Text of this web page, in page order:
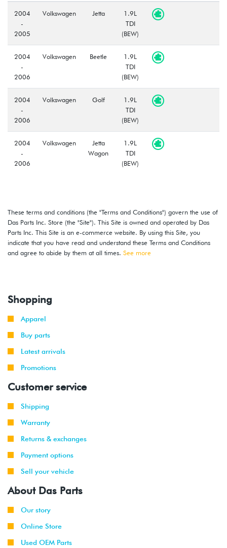
2004
-
2005
Volkswagen Jetta
1.9L
TDI
(BEW)
2004
-
2006
Volkswagen Beetle
1.9L
TDI
(BEW)
2004
-
2006
Volkswagen Golf
1.9L
TDI
(BEW)
2004
-
2006
Volkswagen
Jetta
Wagon
1.9L
TDI
(BEW)
These terms and conditions (the "Terms and Conditions") govern the use of
Das Parts Inc. Store (the "Site"). This Site is owned and operated by Das
Parts Inc. This Site is an e-commerce website. By using this Site, you
indicate that you have read and understand these Terms and Conditions
and agree to abide by them at all times. See more
Shopping
Apparel
Buy parts
Latest arrivals
Promotions
Customer service
Shipping
Warranty
Returns & exchanges
Payment options
Sell your vehicle
About Das Parts
Our story
Online Store
Used OEM Parts